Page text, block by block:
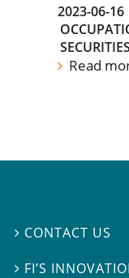
2023-06-16
Read
 CONTACT US
 FI’S